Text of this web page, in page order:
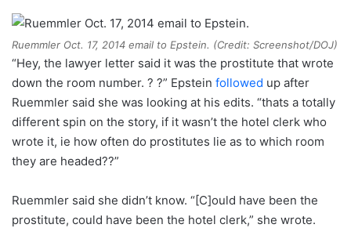
Ruemmler Oct. 17, 2014 email to Epstein. (Credit: Screenshot/DOJ)
“Hey, the lawyer letter said it was the prostitute that wrote
down the room number. ? ?” Epstein followed up after
Ruemmler said she was looking at his edits. “thats a totally
different spin on the story, if it wasn’t the hotel clerk who
wrote it, ie how often do prostitutes lie as to which room
they are headed??”
Ruemmler said she didn’t know. “[C]ould have been the
prostitute, could have been the hotel clerk,” she wrote.